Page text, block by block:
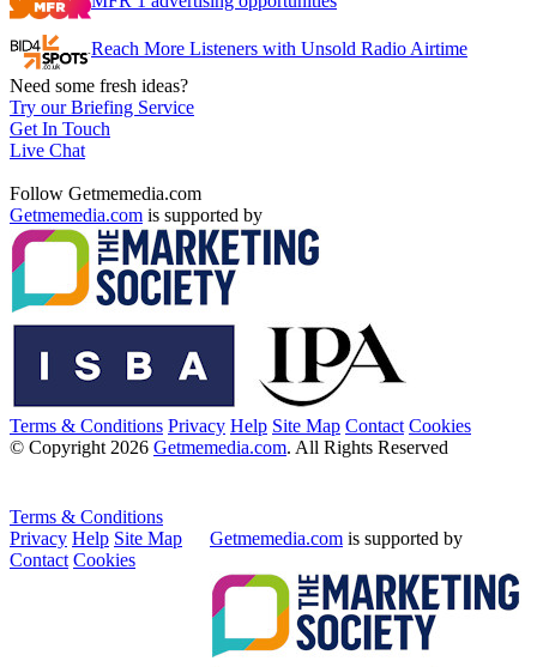
Reach More Listeners with Unsold Radio Airtime
Need some fresh ideas?
Try our Briefing Service
Get In Touch
Live Chat
Follow Getmemedia.com
Getmemedia.com is supported by
Terms & Conditions Privacy Help Site Map Contact Cookies
© Copyright 2026 Getmemedia.com. All Rights Reserved
Terms & Conditions
Privacy Help Site Map
Contact Cookies
Getmemedia.com is supported by